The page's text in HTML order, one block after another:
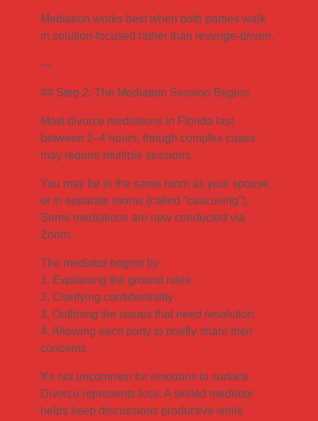
Mediation works best when both parties walk
in solution-focused rather than revenge-driven.
—
## Step 2: The Mediation Session Begins
Most divorce mediations in Florida last
between 2–4 hours, though complex cases
may require multiple sessions.
You may be in the same room as your spouse,
or in separate rooms (called “caucusing”).
Some mediations are now conducted via
Zoom.
The mediator begins by:
1. Explaining the ground rules
2. Clarifying confidentiality
3. Outlining the issues that need resolution
4. Allowing each party to briefly share their
concerns
It’s not uncommon for emotions to surface.
Divorce represents loss. A skilled mediator
helps keep discussions productive while